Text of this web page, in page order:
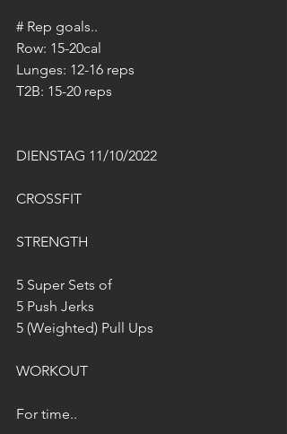
# Rep goals..
Row: 15-20cal
Lunges: 12-16 reps
T2B: 15-20 reps
DIENSTAG 11/10/2022
CROSSFIT
STRENGTH
5 Super Sets of
5 Push Jerks
5 (Weighted) Pull Ups
WORKOUT
For time..